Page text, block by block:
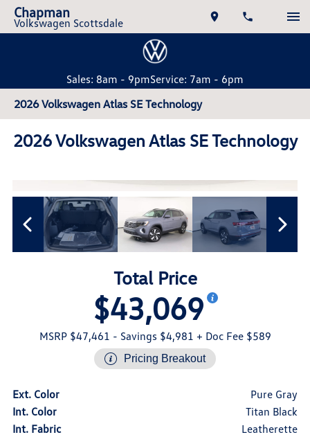
Chapman
Volkswagen Scottsdale
Sales: 8am - 9pmService: 7am - 6pm
2026 Volkswagen Atlas SE Technology
2026 Volkswagen Atlas SE Technology
Total Price
$43,069
MSRP $47,461 - Savings $4,981 + Doc Fee $589
Pricing Breakout
Ext. Color
Pure Gray
Int. Color
Titan Black
Int. Fabric
Leatherette